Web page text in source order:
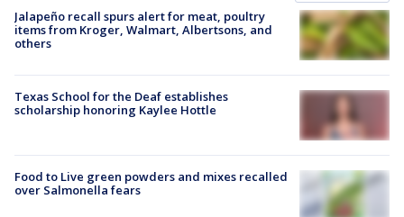
Jalapeño recall spurs alert for meat, poultry
items from Kroger, Walmart, Albertsons, and
others
Texas School for the Deaf establishes
scholarship honoring Kaylee Hottle
Food to Live green powders and mixes recalled
over Salmonella fears